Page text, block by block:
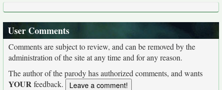
User Comments
Comments are subject to review, and can be removed by the
administration of the site at any time and for any reason.
The author of the parody has authorized comments, and wants
YOURfeedback.